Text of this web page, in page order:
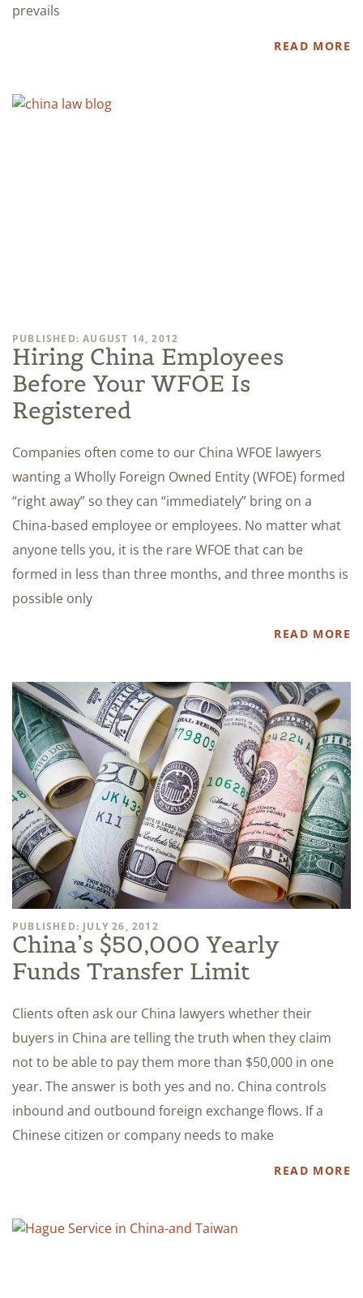
prevails
READ MORE
PUBLISHED: AUGUST 14, 2012
Hiring China Employees
Before Your WFOE Is
Registered
Companies often come to our China WFOE lawyers
wanting a Wholly Foreign Owned Entity (WFOE) formed
“right away” so they can “immediately” bring on a
China-based employee or employees. No matter what
anyone tells you, it is the rare WFOE that can be
formed in less than three months, and three months is
possible only
READ MORE
PUBLISHED: JULY 26, 2012
China’s $50,000 Yearly
Funds Transfer Limit
Clients often ask our China lawyers whether their
buyers in China are telling the truth when they claim
not to be able to pay them more than $50,000 in one
year. The answer is both yes and no. China controls
inbound and outbound foreign exchange flows. If a
Chinese citizen or company needs to make
READ MORE